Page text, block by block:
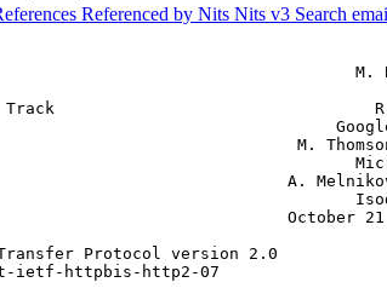
Referenced by Nits Nits v3 Search
M.
Track                                 R.
M.
A.
October
Protocol version 2.0
ietf-httpbis-http2-07